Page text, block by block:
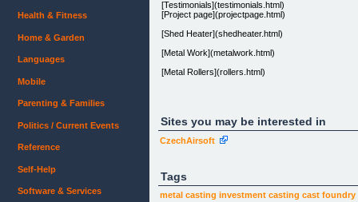
[Testimonials](testimonials.html)
[Project page](projectpage.html)
[Shed Heater](shedheater.html)
[Metal Work](metalwork.html)
[Metal Rollers](rollers.html)
[CONTACT](about.html)
The Hobby Casting Knowledge Tool Kit.
Knowledge Is Power!
Sites you may be interested in
CzechAirsoft
Tags
metal casting investment casting cast foundry
Health & Fitness
Home & Garden
Languages
Mobile
Parenting & Families
Politics / Current Events
Reference
Self-Help
Software & Services